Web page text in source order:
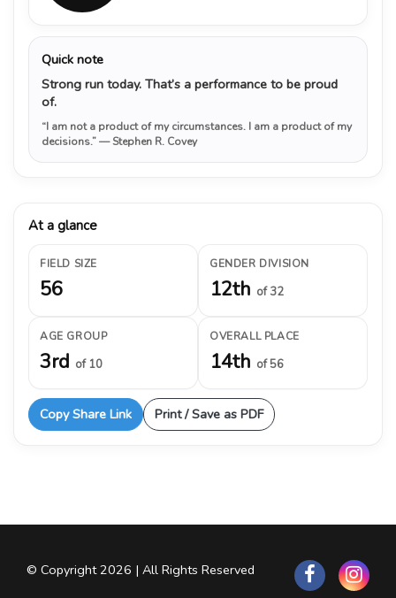
Quick note
Strong run today. That’s a performance to be proud
of.
“I am not a product of my circumstances. I am a product of my
decisions.”— Stephen R. Covey
At a glance
FIELD SIZE
56
GENDER DIVISION
12th of 32
AGE GROUP
3rd of 10
OVERALL PLACE
14th of 56
Copy Share Link Print / Save as PDF
© Copyright 2026 | All Rights Reserved